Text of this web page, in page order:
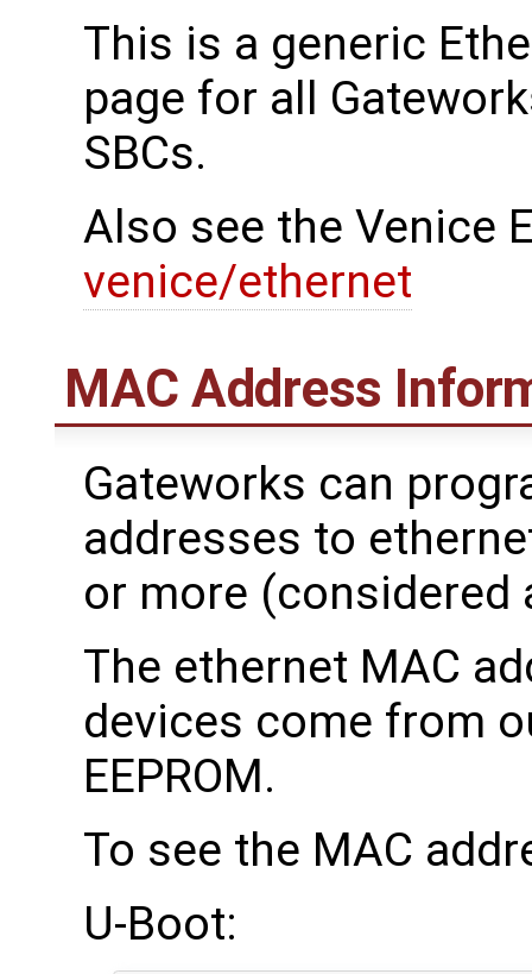
This is a generic
page for all
SBCs.
Also see the Venice
venice/ethernet
MAC Address
Gateworks can
addresses to
or more (considered
The ethernet MAC
devices come from
EEPROM.
To see the MAC
U-Boot: